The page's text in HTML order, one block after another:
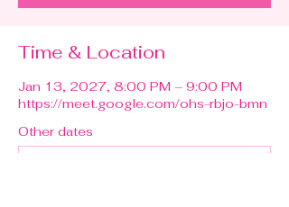
Time & Location
Jan 13, 2027, 8:00 PM – 9:00 PM
https://meet.google.com/ohs-rbjo-bmn
Other dates